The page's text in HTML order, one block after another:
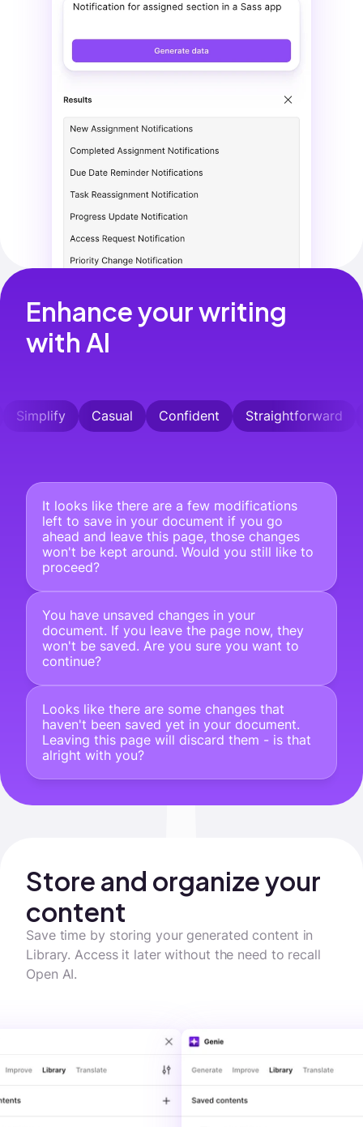
Enhance your writing
with AI
Simplify Casual Confident Straightforward
It looks like there are a few modifications
left to save in your document if you go
ahead and leave this page, those changes
won't be kept around. Would you still like to
proceed?
You have unsaved changes in your
document. If you leave the page now, they
won't be saved. Are you sure you want to
continue?
Looks like there are some changes that
haven't been saved yet in your document.
Leaving this page will discard them - is that
alright with you?
Store and organize your
content
Save time by storing your generated content in
Library. Access it later without the need to recall
Open AI.